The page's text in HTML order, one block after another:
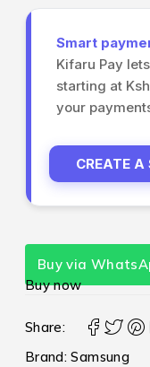
Smart
Kifaru Pay
starting at Ksh
your
CREATE
Buy via
Buy now
Share:
Brand:Samsung